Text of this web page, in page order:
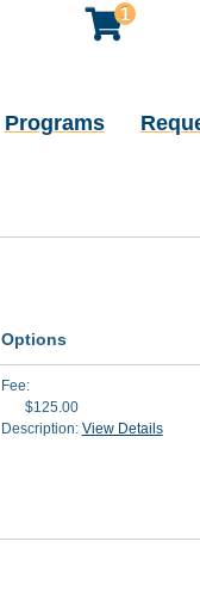
1
Programs
Options
Fee
$125.00
Description: View Details